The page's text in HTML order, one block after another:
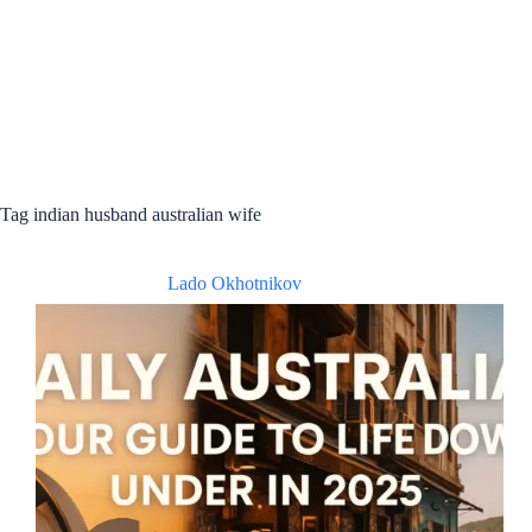
Tag indian husband australian wife
Lado Okhotnikov